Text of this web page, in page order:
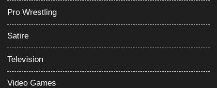
Pro Wrestling
Satire
Television
Video Games